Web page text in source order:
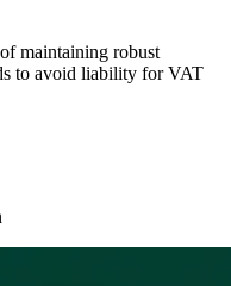
maintaining robust
to avoid liability for VAT